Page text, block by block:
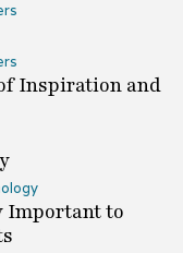
Inspiration and
Important to